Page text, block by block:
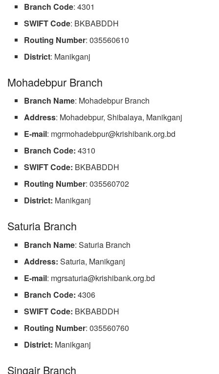
Branch Code: 4301
SWIFTCode: BKBABDDH
Routing Number: 035560610
District: Manikganj
Mohadebpur Branch
Branch Name: Mohadebpur Branch
Address: Mohadebpur, Shibalaya, Manikganj
E-mail: mgrmohadebpur@krishibank.org.bd
Branch Code: 4310
SWIFT Code: BKBABDDH
Routing Number: 035560702
District: Manikganj
Saturia Branch
Branch Name: Saturia Branch
Address: Saturia, Manikganj
E-mail: mgrsaturia@krishibank.org.bd
Branch Code: 4306
SWIFT Code: BKBABDDH
Routing Number: 035560760
District: Manikganj
Singair Branch